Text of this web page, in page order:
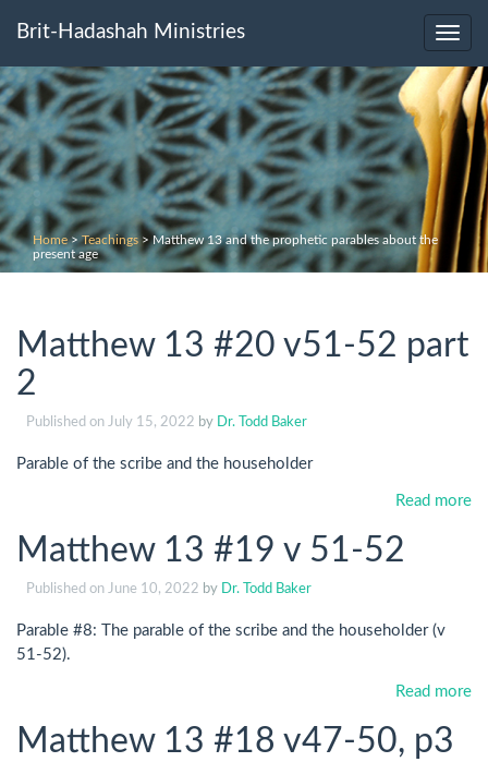
Brit-Hadashah Ministries
Home>Teachings>Matthew 13 and the prophetic parables about the
present age
Matthew 13 #20 v51-52 part
2
Published on July 15, 2022 by Dr. Todd Baker
Parable of the scribe and the householder
Read more
Matthew 13 #19 v 51-52
Published on June 10, 2022 by Dr. Todd Baker
Parable #8: The parable of the scribe and the householder (v
51-52).
Read more
Matthew 13 #18 v47-50, p3